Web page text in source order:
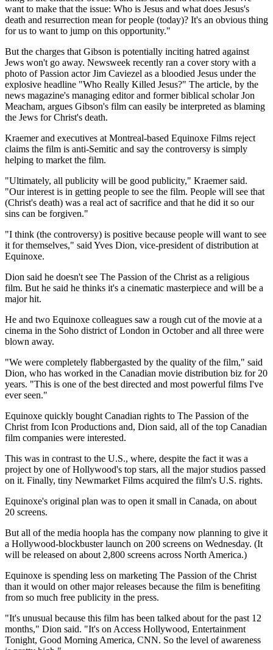
want to make that the issue: Who is Jesus and what does Jesus's
death and resurrection mean for people (today)? It's an obvious thing
for us to want to jump on this opportunity."
But the charges that Gibson is potentially inciting hatred against
Jews won't go away. Newsweek recently ran a cover story with a
photo of Passion actor Jim Caviezel as a bloodied Jesus under the
explosive headline "Who Really Killed Jesus?" The article, by the
news magazine's managing editor and former biblical scholar Jon
Meacham, argues Gibson's film can easily be interpreted as blaming
the Jews for Christ's death.
Kraemer and executives at Montreal-based Equinoxe Films reject
claims the film is anti-Semitic and say the controversy is simply
helping to market the film.
"Ultimately, all publicity will be good publicity," Kraemer said.
"Our interest is in getting people to see the film. People will see that
(Christ's death) was a real act of sacrifice and that he did it so our
sins can be forgiven."
"I think (the controversy) is positive because people will want to see
it for themselves," said Yves Dion, vice-president of distribution at
Equinoxe.
Dion said he doesn't see The Passion of the Christ as a religious
film. But he said he thinks it's a cinematic masterpiece and will be a
major hit.
He and two Equinoxe colleagues saw a rough cut of the movie at a
cinema in the Soho district of London in October and all three were
blown away.
"We were completely flabbergasted by the quality of the film," said
Dion, who has worked in the Canadian movie distribution biz for 20
years. "This is one of the best directed and most powerful films I've
ever seen."
Equinoxe quickly bought Canadian rights to The Passion of the
Christ from Icon Productions and, Dion said, all of the top Canadian
film companies were interested.
This was in contrast to the U.S., where, despite the fact it was a
project by one of Hollywood's top stars, all the major studios passed
on it. Finally, tiny Newmarket Films acquired the film's U.S. rights.
Equinoxe's original plan was to open it small in Canada, on about
20 screens.
But all of the media hoopla has the company now planning to give it
a Hollywood-blockbuster launch on 200 screens on Wednesday. (It
will be released on about 2,800 screens across North America.)
Equinoxe is spending less on marketing The Passion of the Christ
than it would on other major releases because the film is benefiting
from so much free publicity in the press.
"It's unusual because this film has been talked about for the past 12
months," Dion said. "It's on Access Hollywood, Entertainment
Tonight, Good Morning America, CNN. So the level of awareness